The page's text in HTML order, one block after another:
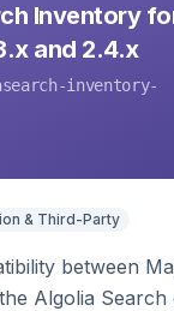
Inventory
and 2.4.x
inventory-
& Third-Party
between
Algolia Search